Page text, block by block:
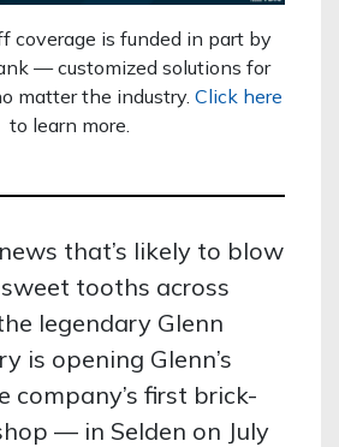
coverage is funded in part by
— customized solutions for
matter the industry. Click here
to learn more.
that’s likely to blow
tooths across
legendary Glenn
is opening Glenn’s
first brick-
— in Selden on July